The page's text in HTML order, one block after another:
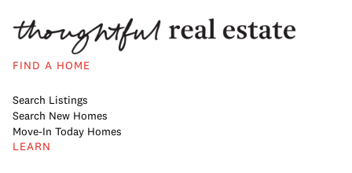
FIND A HOME
Search Listings
Search New Homes
Move-In Today Homes
LEARN